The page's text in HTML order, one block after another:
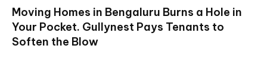
Moving Homes in Bengaluru Burns a Hole in
Your Pocket. Gullynest Pays Tenants to
Soften the Blow